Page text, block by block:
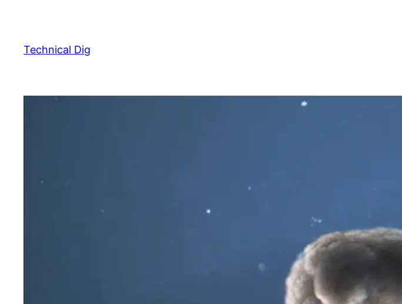
content
Technical Dig